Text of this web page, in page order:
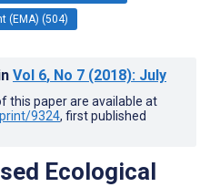
(EMA) (504)
Vol 6, No 7 (2018): July
this paper are available at
9324, first published
Ecological